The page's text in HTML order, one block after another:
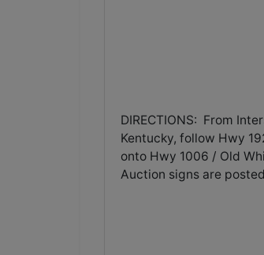
DIRECTIONS: From
Kentucky, follow Hwy
onto Hwy 1006 / Old
Auction signs are